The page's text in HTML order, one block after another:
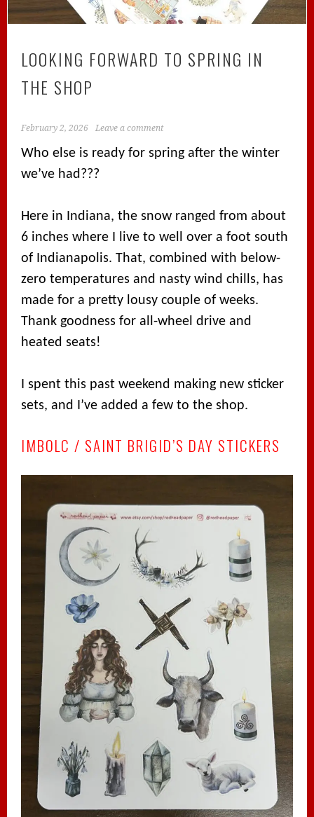
LOOKING FORWARD TO SPRING IN
THE SHOP
February 2, 2026 Leave a comment
Who else is ready for spring after the winter
we’ve had???
Here in Indiana, the snow ranged from about
6 inches where I live to well over a foot south
of Indianapolis. That, combined with below-
zero temperatures and nasty wind chills, has
made for a pretty lousy couple of weeks.
Thank goodness for all-wheel drive and
heated seats!
I spent this past weekend making new sticker
sets, and I’ve added a few to the shop.
IMBOLC / SAINT BRIGID’S DAY STICKERS